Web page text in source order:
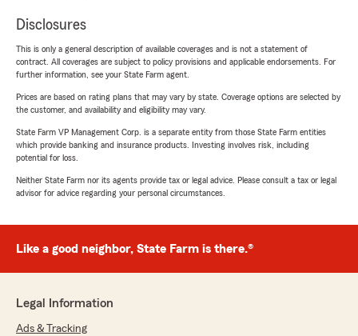
Disclosures
This is only a general description of available coverages and is not a statement of
contract. All coverages are subject to policy provisions and applicable endorsements. For
further information, see your State Farm agent.
Prices are based on rating plans that may vary by state. Coverage options are selected by
the customer, and availability and eligibility may vary.
State Farm VP Management Corp. is a separate entity from those State Farm entities
which provide banking and insurance products. Investing involves risk, including
potential for loss.
Neither State Farm nor its agents provide tax or legal advice. Please consult a tax or legal
advisor for advice regarding your personal circumstances.
Like a good neighbor, State Farm is there.®
Legal Information
Ads & Tracking